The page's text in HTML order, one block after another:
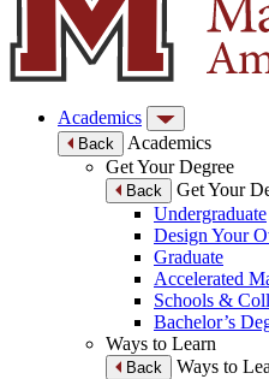
Academics
Back
Academics
Get Your Degree
Back
Get Your
Undergraduate
Design Your
Graduate
Accelerated
Schools &
Bachelor’s
Ways to Learn
Back
Ways to